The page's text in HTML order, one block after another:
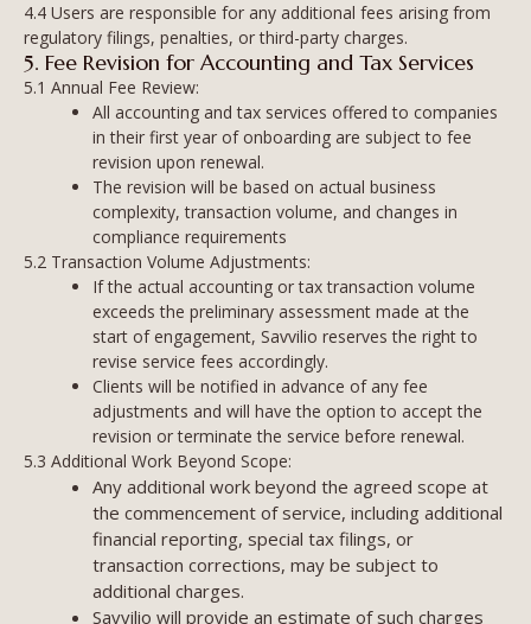
4.4 Users are responsible for any additional fees arising from
regulatory filings, penalties, or third-party charges.
5. Fee Revision for Accounting and Tax Services
5.1 Annual Fee Review:
All accounting and tax services offered to companies
in their first year of onboarding are subject to fee
revision upon renewal.
The revision will be based on actual business
complexity, transaction volume, and changes in
compliance requirements
5.2 Transaction Volume Adjustments:
If the actual accounting or tax transaction volume
exceeds the preliminary assessment made at the
start of engagement, Savvilio reserves the right to
revise service fees accordingly.
Clients will be notified in advance of any fee
adjustments and will have the option to accept the
revision or terminate the service before renewal.
5.3 Additional Work Beyond Scope:
Any additional work beyond the agreed scope at
the commencement of service, including additional
financial reporting, special tax filings, or
transaction corrections, may be subject to
additional charges.
Savvilio will provide an estimate of such charges